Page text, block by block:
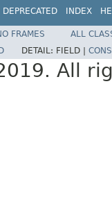
DEPRECATED INDEX
FRAMES
ALL
DETAIL: FIELD |
All